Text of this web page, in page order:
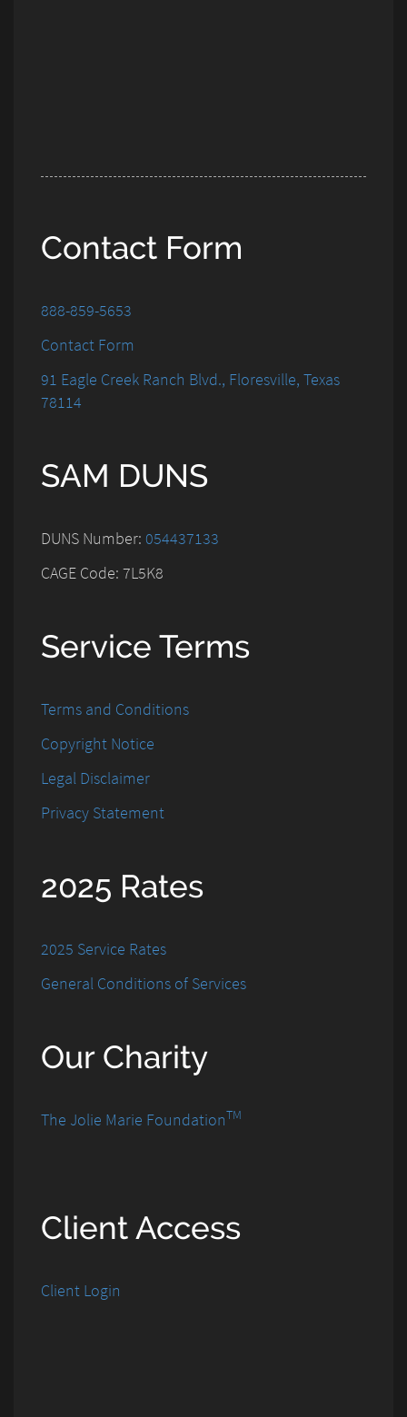
Contact Form
888-859-5653
Contact Form
91 Eagle Creek Ranch Blvd., Floresville, Texas
78114
SAM DUNS
DUNS Number: 054437133
CAGE Code: 7L5K8
Service Terms
Terms and Conditions
Copyright Notice
Legal Disclaimer
Privacy Statement
2025 Rates
2025 Service Rates
General Conditions of Services
Our Charity
The Jolie Marie FoundationTM
Client Access
Client Login